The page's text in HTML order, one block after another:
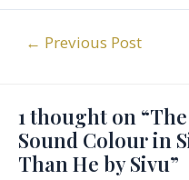
Post← Previous Post
1 thought on
Sound Colour in
Than He by Sivu”